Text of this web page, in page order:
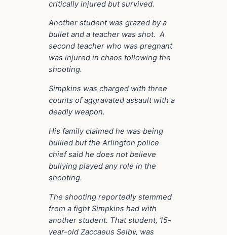
critically injured but survived.
Another student was grazed by a
bullet and a teacher was shot. A
second teacher who was pregnant
was injured in chaos following the
shooting.
Simpkins was charged with three
counts of aggravated assault with a
deadly weapon.
His family claimed he was being
bullied but the Arlington police
chief said he does not believe
bullying played any role in the
shooting.
The shooting reportedly stemmed
from a fight Simpkins had with
another student. That student, 15-
year-old Zaccaeus Selby, was